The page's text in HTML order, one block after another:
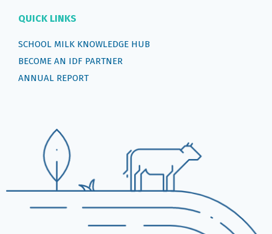
QUICK LINKS
SCHOOL MILK KNOWLEDGE HUB
BECOME AN IDF PARTNER
ANNUAL REPORT